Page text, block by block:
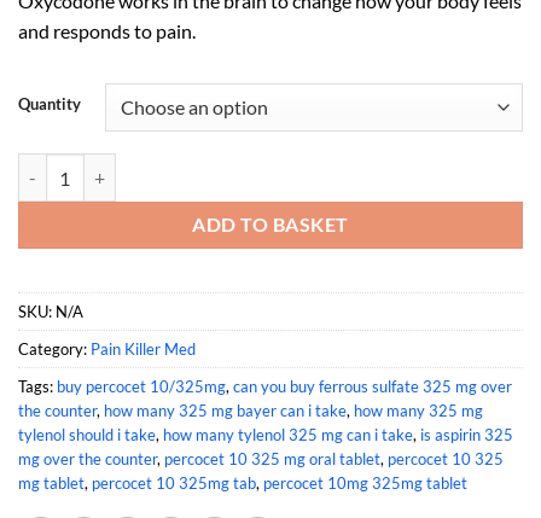
and responds to pain.
Quantity
ADD TO BASKET
SKU: N/A
Category: Pain Killer Med
Tags: buy percocet 10/325mg, can you buy ferrous sulfate 325 mg over
the counter, how many 325 mg bayer can i take, how many 325 mg
tylenol should i take, how many tylenol 325 mg can i take, is aspirin 325
mg over the counter, percocet 10 325 mg oral tablet, percocet 10 325
mg tablet, percocet 10 325mg tab, percocet 10mg 325mg tablet